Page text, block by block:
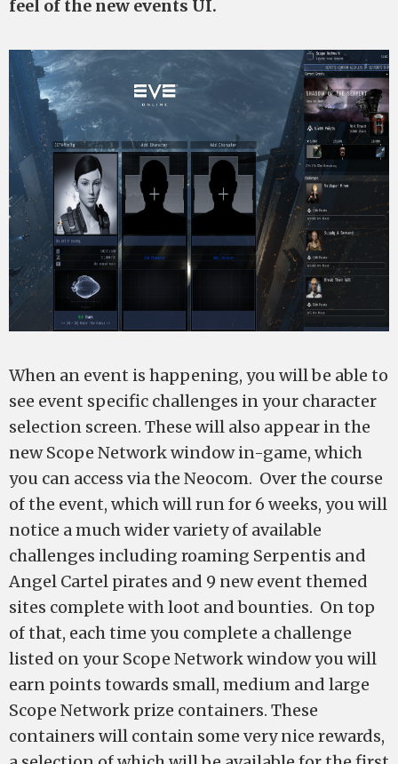
feel of the new events UI.
When an event is happening, you will be able to
see event specific challenges in your character
selection screen. These will also appear in the
new Scope Network window in-game, which
you can access via the Neocom. Over the course
of the event, which will run for 6 weeks, you will
notice a much wider variety of available
challenges including roaming Serpentis and
Angel Cartel pirates and 9 new event themed
sites complete with loot and bounties. On top
of that, each time you complete a challenge
listed on your Scope Network window you will
earn points towards small, medium and large
Scope Network prize containers. These
containers will contain some very nice rewards,